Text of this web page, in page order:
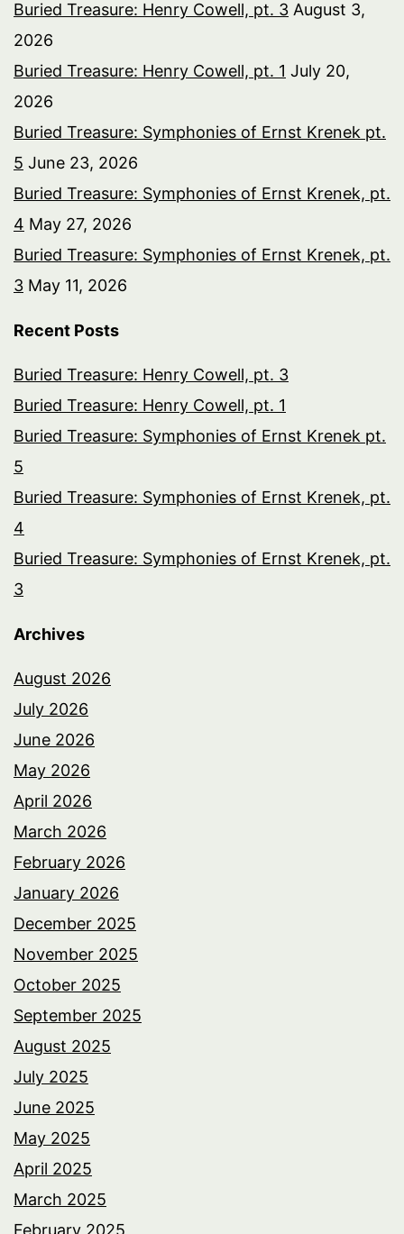
Buried Treasure: Henry Cowell, pt. 3 August 3,
2026
Buried Treasure: Henry Cowell, pt. 1 July 20,
2026
Buried Treasure: Symphonies of Ernst Krenek pt.
5 June 23, 2026
Buried Treasure: Symphonies of Ernst Krenek, pt.
4 May 27, 2026
Buried Treasure: Symphonies of Ernst Krenek, pt.
3 May 11, 2026
Recent Posts
Buried Treasure: Henry Cowell, pt. 3
Buried Treasure: Henry Cowell, pt. 1
Buried Treasure: Symphonies of Ernst Krenek pt.
5
Buried Treasure: Symphonies of Ernst Krenek, pt.
4
Buried Treasure: Symphonies of Ernst Krenek, pt.
3
Archives
August 2026
July 2026
June 2026
May 2026
April 2026
March 2026
February 2026
January 2026
December 2025
November 2025
October 2025
September 2025
August 2025
July 2025
June 2025
May 2025
April 2025
March 2025
February 2025